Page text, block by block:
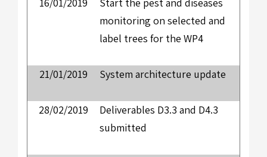
monitoring on selected and
label trees for the WP4
21/01/2019 System architecture update
28/02/2019
Deliverables D3.3 and D4.3
submitted